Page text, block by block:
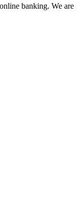
banking. We are